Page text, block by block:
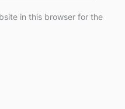
in this browser for the